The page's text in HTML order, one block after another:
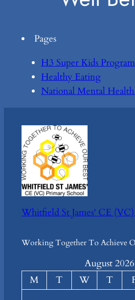
Pages
H3 Super Kids
Healthy Eating
National Mental
Whitfield St James' CE
Working Together To Achieve
August 2026
M
T W T